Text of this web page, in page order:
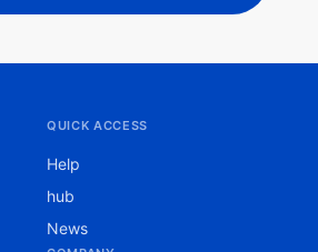
QUICK ACCESS
Help
hub
News